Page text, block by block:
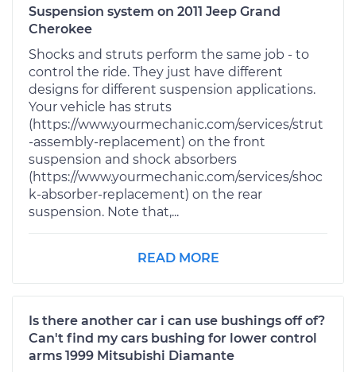
Suspension system on 2011 Jeep Grand
Cherokee
Shocks and struts perform the same job - to
control the ride. They just have different
designs for different suspension applications.
Your vehicle has struts
(https://www.yourmechanic.com/services/strut
-assembly-replacement) on the front
suspension and shock absorbers
(https://www.yourmechanic.com/services/shoc
k-absorber-replacement) on the rear
suspension. Note that,...
READ MORE
Is there another car i can use bushings off of?
Can't find my cars bushing for lower control
arms 1999 Mitsubishi Diamante